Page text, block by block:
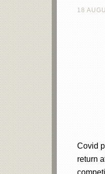
18
Covid
return